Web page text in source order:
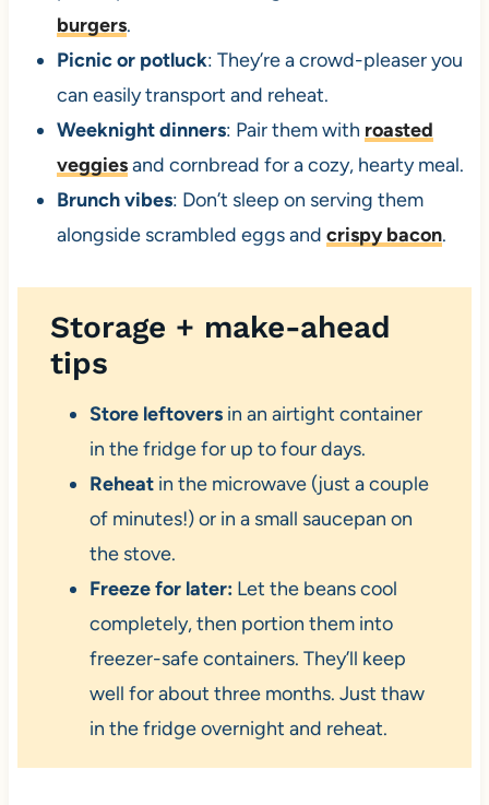
burgers.
Picnic or potluck: They’re a crowd-pleaser you
can easily transport and reheat.
Weeknight dinners: Pair them with roasted
veggiesand cornbread for a cozy, hearty meal.
Brunch vibes: Don’t sleep on serving them
alongside scrambled eggs and crispy bacon.
Storage + make-ahead
tips
Store leftoversin an airtight container
in the fridge for up to four days.
Reheatin the microwave (just a couple
of minutes!) or in a small saucepan on
the stove.
Freeze for later:Let the beans cool
completely, then portion them into
freezer-safe containers. They’ll keep
well for about three months. Just thaw
in the fridge overnight and reheat.